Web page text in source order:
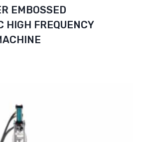
EMBOSSED
HIGH FREQUENCY